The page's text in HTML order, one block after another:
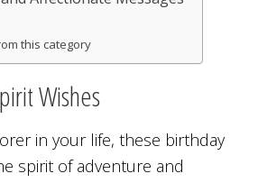
this category
Wishes
in your life, these birthday
spirit of adventure and